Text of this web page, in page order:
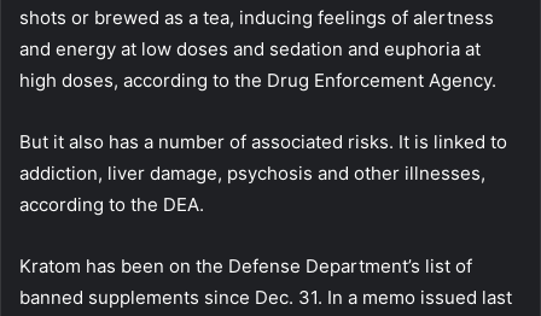
shots or brewed as a tea, inducing feelings of alertness
and energy at low doses and sedation and euphoria at
high doses, according to the Drug Enforcement Agency.
But it also has a number of associated risks. It is linked to
addiction, liver damage, psychosis and other illnesses,
according to the DEA.
Kratom has been on the Defense Department’s list of
banned supplements since Dec. 31. In a memo issued last